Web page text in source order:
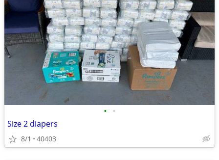
• •
Size 2 diapers
8/1 40403